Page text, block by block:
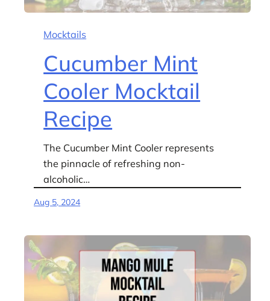
Mocktails
Cucumber Mint
Cooler Mocktail
Recipe
The Cucumber Mint Cooler represents
the pinnacle of refreshing non-
alcoholic…
Aug 5, 2024